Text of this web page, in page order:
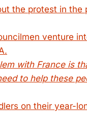
the protest in the
venture
with France is
to help these
on their year-